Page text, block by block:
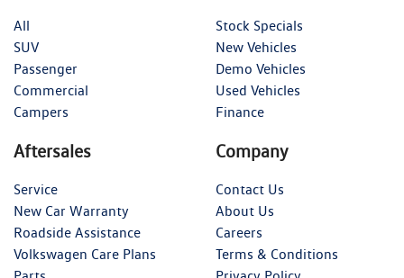
All
SUV
Passenger
Commercial
Campers
Stock Specials
New Vehicles
Demo Vehicles
Used Vehicles
Finance
Aftersales
Service
New Car Warranty
Roadside Assistance
Volkswagen Care Plans
Company
Contact Us
About Us
Careers
Terms & Conditions